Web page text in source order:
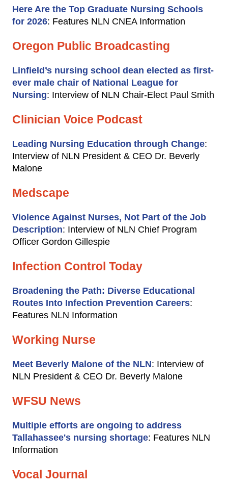
Here Are the Top Graduate Nursing Schools
for 2026: Features NLN CNEA Information
Oregon Public Broadcasting
Linfield’s nursing school dean elected as first-
ever male chair of National League for
Nursing: Interview of NLN Chair-Elect Paul Smith
Clinician Voice Podcast
Leading Nursing Education through Change:
Interview of NLN President & CEO Dr. Beverly
Malone
Medscape
Violence Against Nurses, Not Part of the Job
Description: Interview of NLN Chief Program
Officer Gordon Gillespie
Infection Control Today
Broadening the Path: Diverse Educational
Routes Into Infection Prevention Careers:
Features NLN Information
Working Nurse
Meet Beverly Malone of the NLN: Interview of
NLN President & CEO Dr. Beverly Malone
WFSU News
Multiple efforts are ongoing to address
Tallahassee's nursing shortage: Features NLN
Information
Vocal Journal